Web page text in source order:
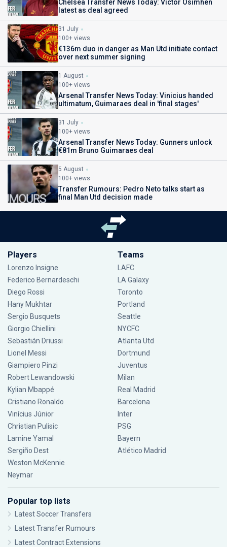
Chelsea Transfer News Today: Victor Osimhen
latest as deal agreed
31 July
100+ views
€136m duo in danger as Man Utd initiate contact
over next summer signing
1 August
100+ views
Arsenal Transfer News Today: Vinicius handed
ultimatum, Guimaraes deal in 'final stages'
31 July
100+ views
Arsenal Transfer News Today: Gunners unlock
€81m Bruno Guimaraes deal
5 August
100+ views
Transfer Rumours: Pedro Neto talks start as
final Man Utd decision made
Players
Lorenzo Insigne
Federico Bernardeschi
Diego Rossi
Hany Mukhtar
Sergio Busquets
Giorgio Chiellini
Sebastián Driussi
Lionel Messi
Giampiero Pinzi
Robert Lewandowski
Kylian Mbappé
Cristiano Ronaldo
Vinícius Júnior
Christian Pulisic
Lamine Yamal
Sergiño Dest
Weston McKennie
Neymar
Teams
LAFC
LA Galaxy
Toronto
Portland
Seattle
NYCFC
Atlanta Utd
Dortmund
Juventus
Milan
Real Madrid
Barcelona
Inter
PSG
Bayern
Atlético Madrid
Popular top lists
Latest Soccer Transfers
Latest Transfer Rumours
Latest Contract Extensions